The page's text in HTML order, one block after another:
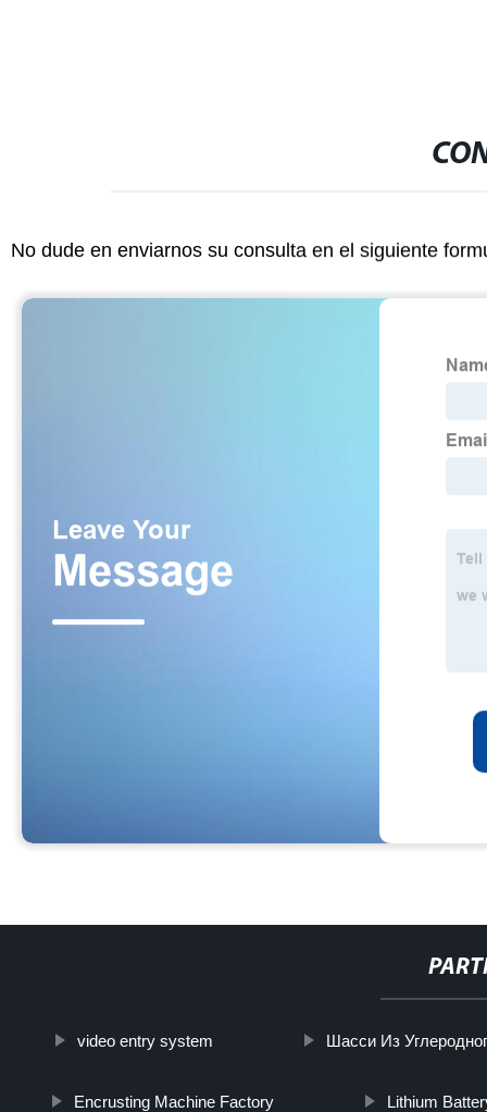
No dude en enviarnos su consulta en el siguiente
video entry system Шасси Из
Encrusting Machine Factory Lithium